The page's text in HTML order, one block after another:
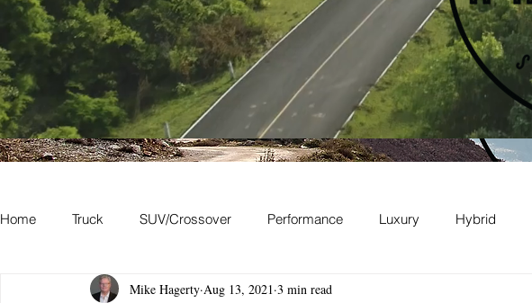
Home Truck SUV/Crossover Performance Luxury Hybrid
Hatchback Convertible Station Wagon
Mike Hagerty Aug 13, 2021 3 min read